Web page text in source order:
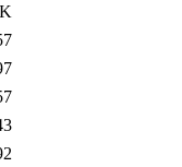
of this